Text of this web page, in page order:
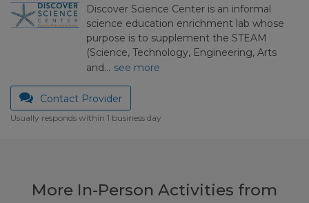
Discover Science Center is an informal
science education enrichment lab whose
purpose is to supplement the STEAM
(Science, Technology, Engineering, Arts
and… see more
Contact Provider
Usually responds within 1 business day
More In-Person Activities from